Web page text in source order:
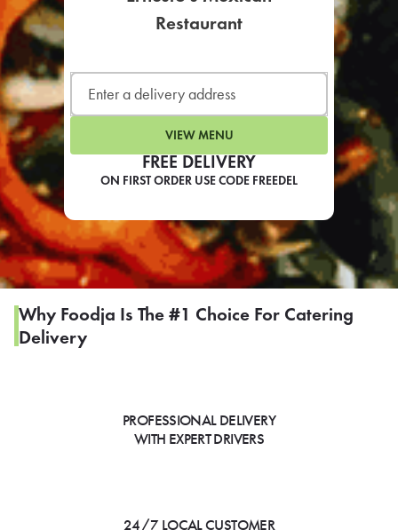
FREE DELIVERY
ON FIRST ORDER USE CODE FREEDEL
Restaurant
VIEW MENU
Why Foodja Is The #1 Choice For Catering
Delivery
PROFESSIONAL DELIVERY
WITH EXPERT DRIVERS
24/7 LOCAL CUSTOMER
LEARN MORE
CAFE
For scheduled weekly or
If you were invited to a private
SIGN IN TO